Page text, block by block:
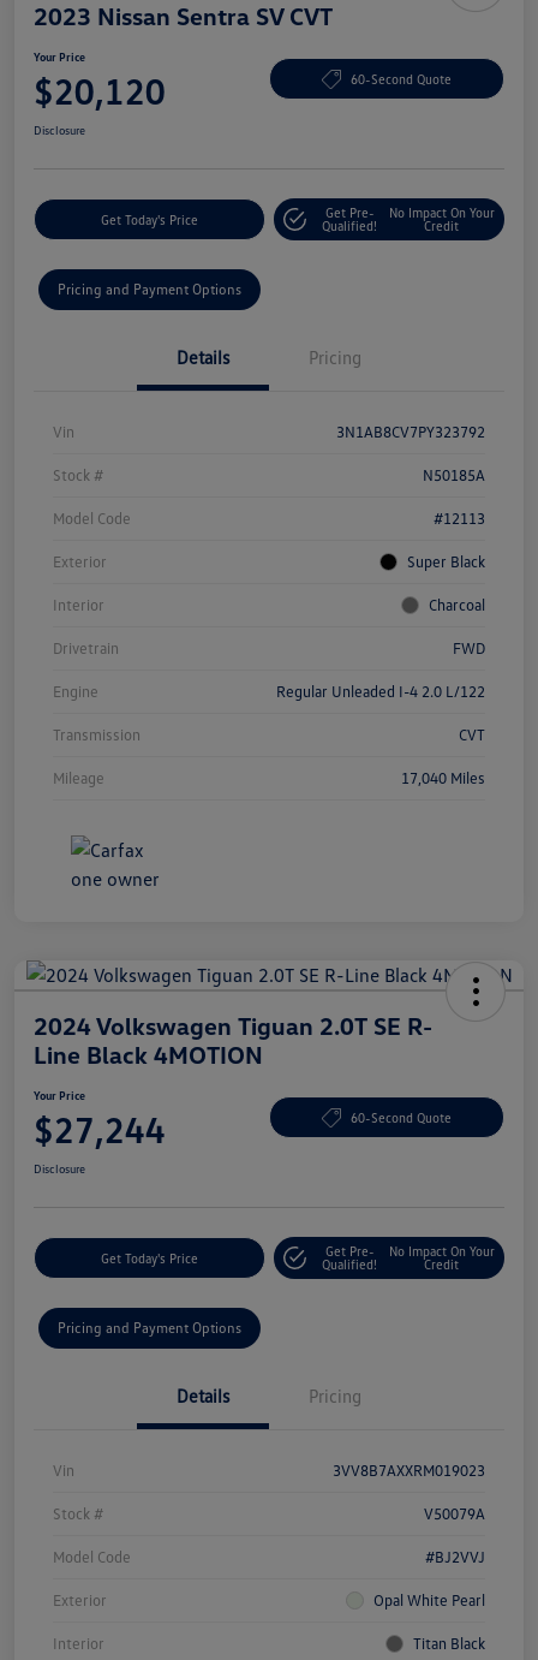
2023 Nissan Sentra SV CVT
Your Price
$20,120 60-Second Quote
Disclosure
Get Today's Price
Get Pre-
Qualified!
No Impact On Your
Credit
Pricing and Payment Options
Details Pricing
Vin 3N1AB8CV7PY323792
Stock # N50185A
Model Code #12113
Exterior Super Black
Interior Charcoal
Drivetrain FWD
Engine Regular Unleaded I-4 2.0 L/122
Transmission CVT
Mileage 17,040 Miles
2024 Volkswagen Tiguan 2.0T SE R-
Line Black 4MOTION
Your Price
$27,244 60-Second Quote
Disclosure
Get Today's Price
Get Pre-
Qualified!
No Impact On Your
Credit
Pricing and Payment Options
Details Pricing
Vin 3VV8B7AXXRM019023
Stock # V50079A
Model Code #BJ2VVJ
Exterior Opal White Pearl
Interior Titan Black